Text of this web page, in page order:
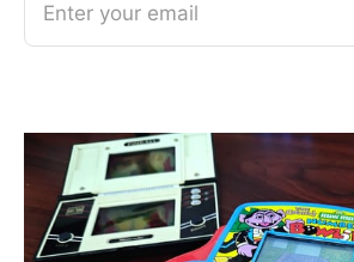
Enter your email